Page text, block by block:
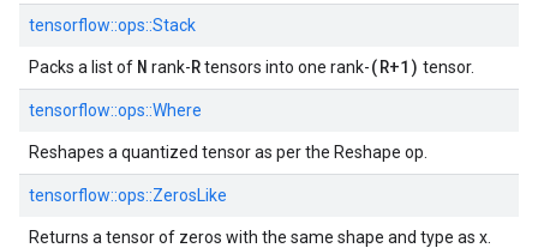
tensorflow::ops::Stack
Packs a list of N rank-Rtensors into one rank-(R+1) tensor.
tensorflow::ops::Where
Reshapes a quantized tensor as per the Reshape op.
tensorflow::ops::ZerosLike
Returns a tensor of zeros with the same shape and type as x.